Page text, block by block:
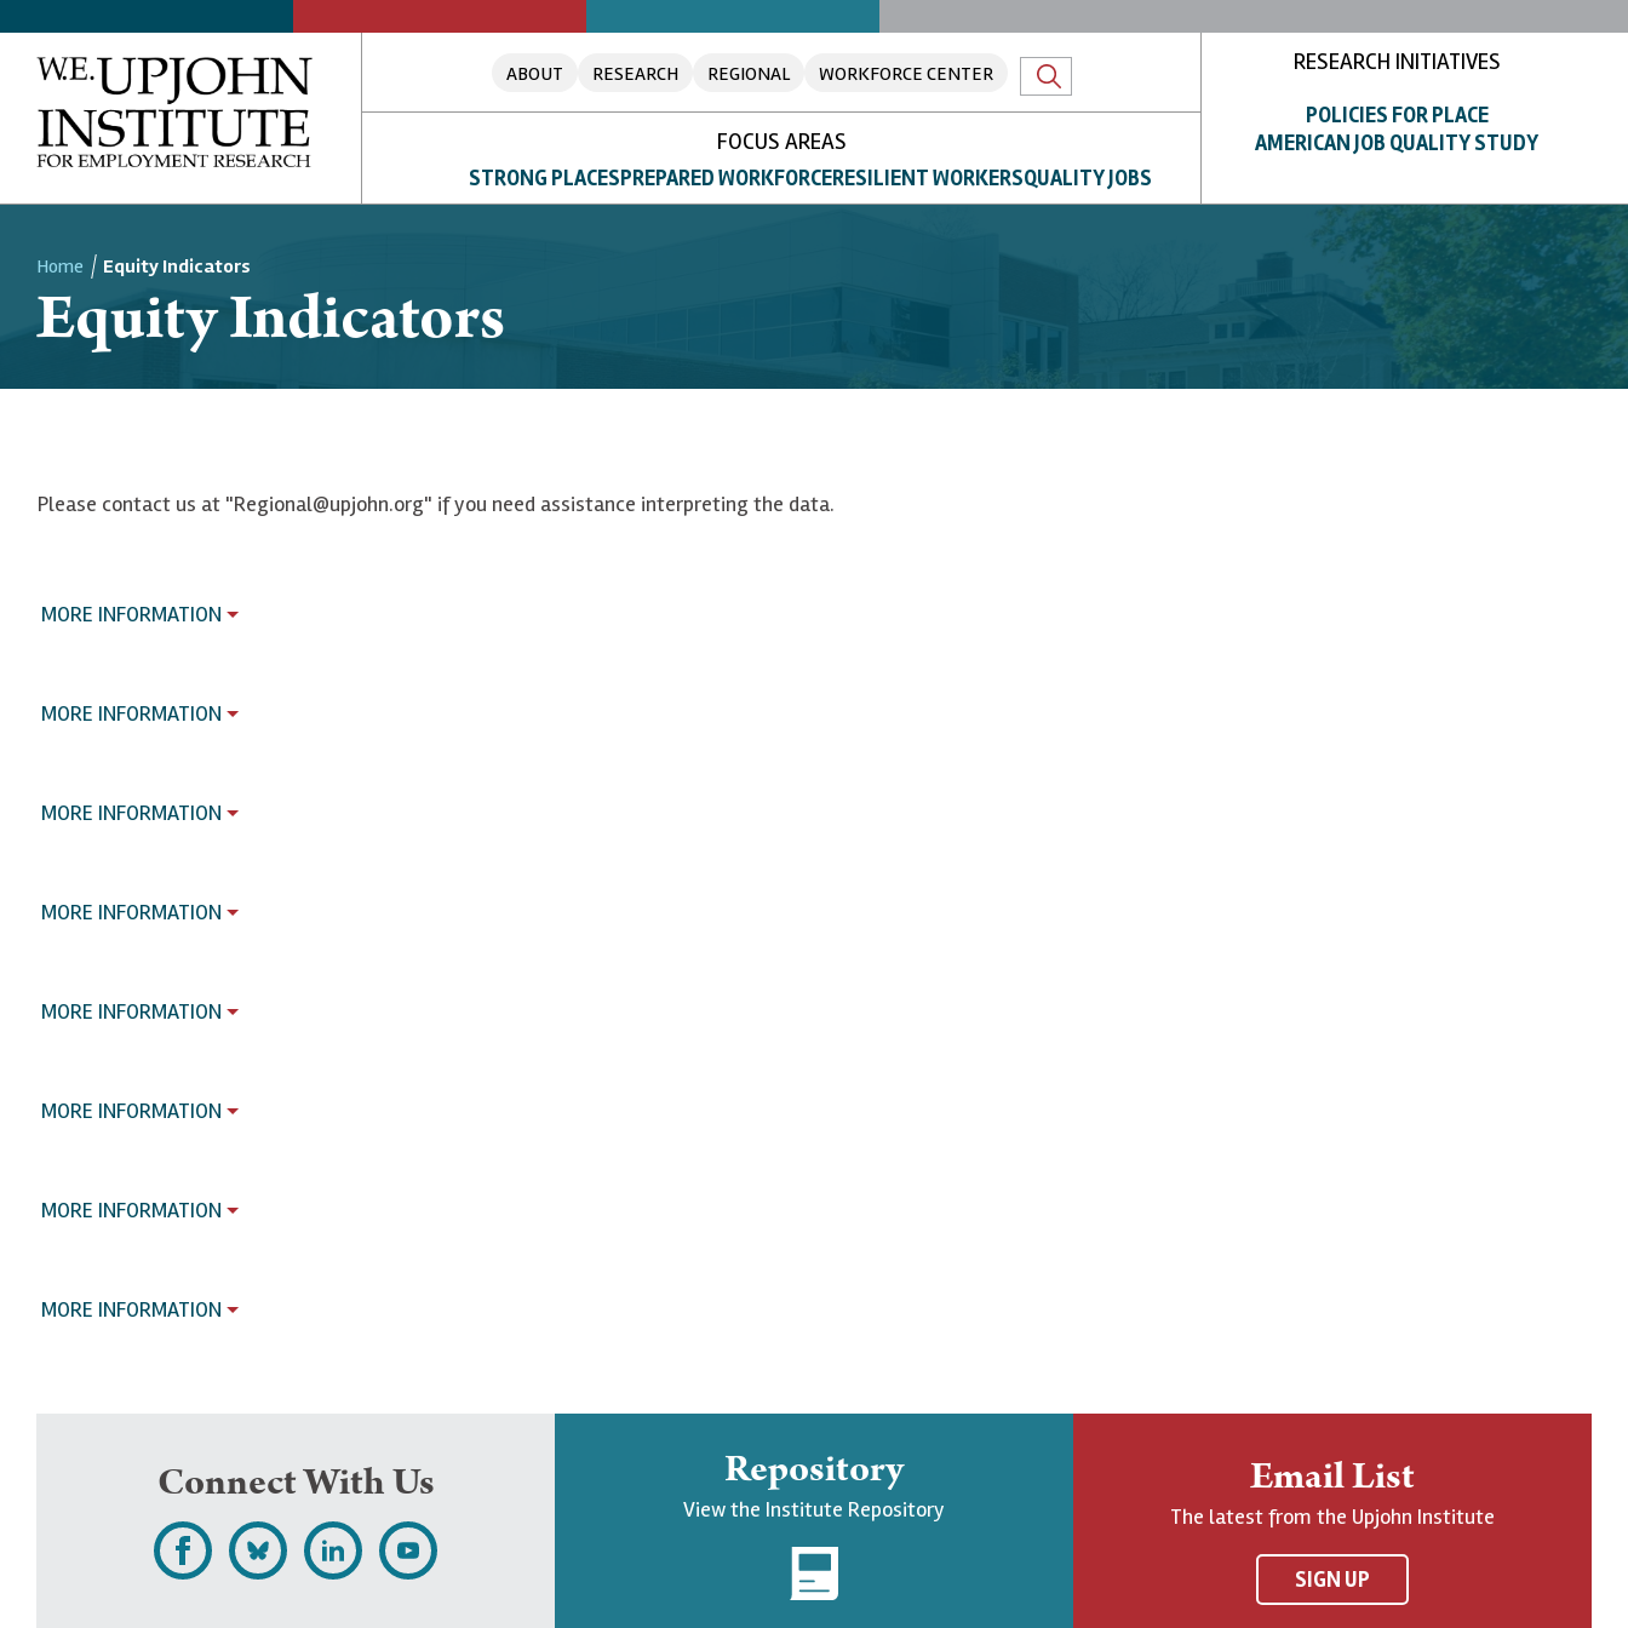
ABOUT RESEARCH REGIONAL WORKFORCE CENTER
FOCUS AREAS
STRONG PLACESPREPARED WORKFORCERESILIENT WORKERSQUALITY JOBS
RESEARCH INITIATIVES
POLICIES FOR PLACE
AMERICAN JOB QUALITY STUDY
Breadcrumb
Home Equity Indicators
Equity Indicators
Please contact us at "Regional@upjohn.org" if you need assistance interpreting the data.
MORE INFORMATION
MORE INFORMATION
MORE INFORMATION
MORE INFORMATION
MORE INFORMATION
MORE INFORMATION
MORE INFORMATION
MORE INFORMATION
Connect With Us
L
F
F
S
Repository
View the Institute Repository
Email List
The latest from the Upjohn Institute
SIGN UP